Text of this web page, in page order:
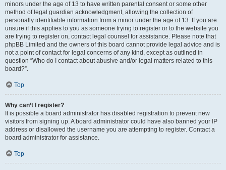
minors under the age of 13 to have written parental consent or some other
method of legal guardian acknowledgment, allowing the collection of
personally identifiable information from a minor under the age of 13. If you are
unsure if this applies to you as someone trying to register or to the website you
are trying to register on, contact legal counsel for assistance. Please note that
phpBB Limited and the owners of this board cannot provide legal advice and is
not a point of contact for legal concerns of any kind, except as outlined in
question “Who do I contact about abusive and/or legal matters related to this
board?”.
Top
Why can’t I register?
It is possible a board administrator has disabled registration to prevent new
visitors from signing up. A board administrator could have also banned your IP
address or disallowed the username you are attempting to register. Contact a
board administrator for assistance.
Top